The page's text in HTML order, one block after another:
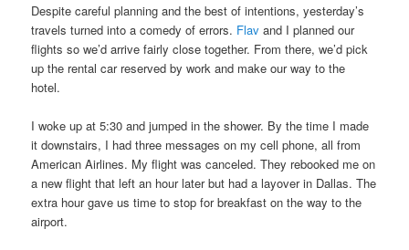
Despite careful planning and the best of intentions, yesterday’s
travels turned into a comedy of errors. Flav and I planned our
flights so we’d arrive fairly close together. From there, we’d pick
up the rental car reserved by work and make our way to the
hotel.
I woke up at 5:30 and jumped in the shower. By the time I made
it downstairs, I had three messages on my cell phone, all from
American Airlines. My flight was canceled. They rebooked me on
a new flight that left an hour later but had a layover in Dallas. The
extra hour gave us time to stop for breakfast on the way to the
airport.